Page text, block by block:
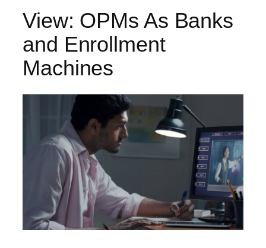
View: OPMs As Banks
and Enrollment
Machines